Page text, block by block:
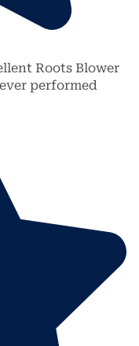
Roots Blower
performed